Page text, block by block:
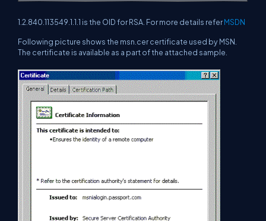
1.2.840.113549.1.1.1 is the OID for RSA. For more details referMSDN
Following picture shows the msn.cer certificate used by MSN.
The certificate is available as a part of the attached sample.